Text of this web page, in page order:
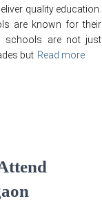
quality education.
are known for their
schools are not just
but Read more